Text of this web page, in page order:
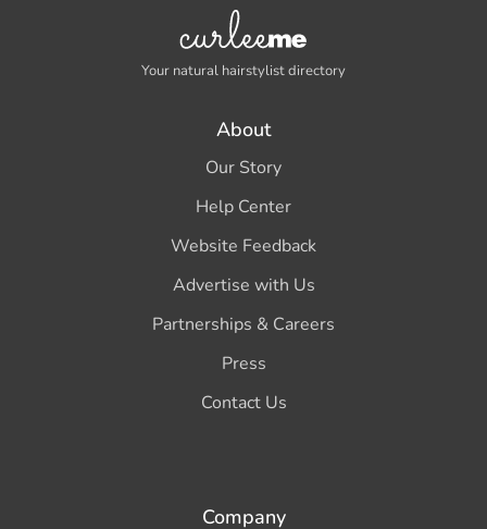
Your natural hairstylist directory
About
Our Story
Help Center
Website Feedback
Advertise with Us
Partnerships & Careers
Press
Contact Us
Company